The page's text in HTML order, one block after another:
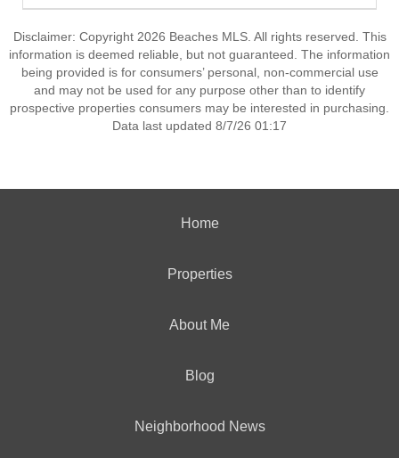
Disclaimer: Copyright 2026 Beaches MLS. All rights reserved. This
information is deemed reliable, but not guaranteed. The information
being provided is for consumers’ personal, non-commercial use
and may not be used for any purpose other than to identify
prospective properties consumers may be interested in purchasing.
Data last updated 8/7/26 01:17
Home
Properties
About Me
Blog
Neighborhood News